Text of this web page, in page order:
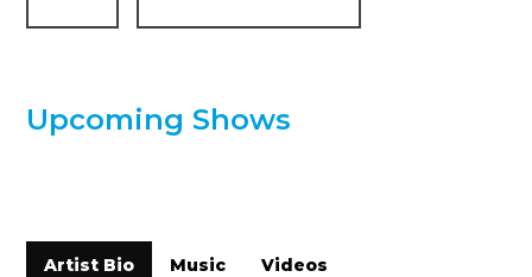
Upcoming Shows
Artist Bio Music Videos